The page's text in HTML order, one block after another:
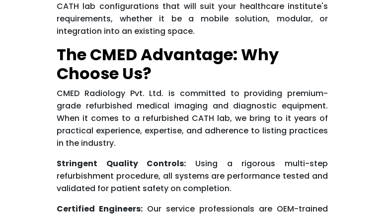
CATH lab configurations that will suit your healthcare institute's
requirements, whether it be a mobile solution, modular, or
integration into an existing space.
The CMED Advantage: Why
Choose Us?
CMED Radiology Pvt. Ltd. is committed to providing premium-
grade refurbished medical imaging and diagnostic equipment.
When it comes to a refurbished CATH lab, we bring to it years of
practical experience, expertise, and adherence to listing practices
in the industry.
Stringent Quality Controls: Using a rigorous multi-step
refurbishment procedure, all systems are performance tested and
validated for patient safety on completion.
Certified Engineers: Our service professionals are OEM-trained